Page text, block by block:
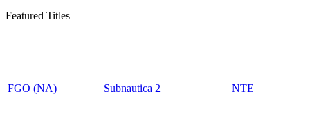
Featured Titles
FGO (NA) Subnautica 2 NTE